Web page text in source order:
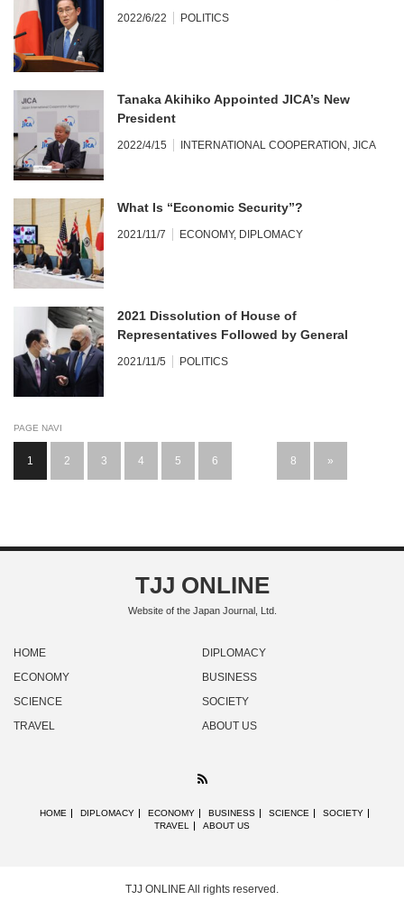
2022/6/22 POLITICS
Tanaka Akihiko Appointed JICA’s New
President
2022/4/15 INTERNATIONAL COOPERATION , JICA
What Is “Economic Security”?
2021/11/7 ECONOMY, DIPLOMACY
2021 Dissolution of House of
Representatives Followed by General
Election Heralded Two-party System
2021/11/5 POLITICS
PAGE NAVI
1 2 3 4 5 6 8 »
TJJ ONLINE
Website of the Japan Journal, Ltd.
HOME
DIPLOMACY
ECONOMY
BUSINESS
SCIENCE
SOCIETY
TRAVEL
ABOUT US
HOME DIPLOMACY ECONOMY BUSINESS SCIENCE
SOCIETY
TRAVEL
ABOUT US
TJJ ONLINEAll rights reserved.